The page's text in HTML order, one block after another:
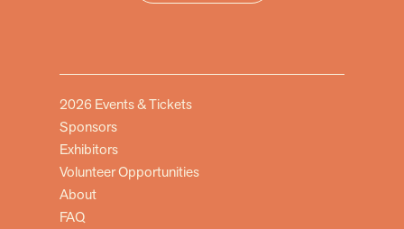
2026 Events & Tickets
Sponsors
Exhibitors
Volunteer Opportunities
About
FAQ